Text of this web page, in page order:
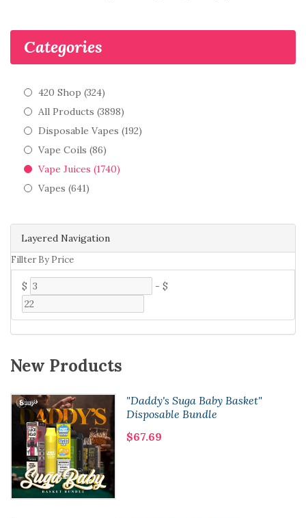
Layered Navigation
Fillter By Price
$ - $
Categories
420 Shop (324)
All Products (3898)
Disposable Vapes (192)
Vape Coils (86)
Vape Juices (1740)
Vapes (641)
New Products
"Daddy's Suga Baby Basket"
Disposable Bundle
$67.69